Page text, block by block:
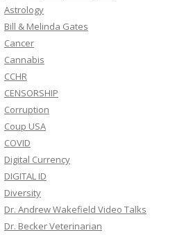
Astrology
Bill & Melinda Gates
Cancer
Cannabis
CCHR
CENSORSHIP
Corruption
Coup USA
COVID
Digital Currency
DIGITAL ID
Diversity
Dr. Andrew Wakefield Video Talks
Dr. Becker Veterinarian